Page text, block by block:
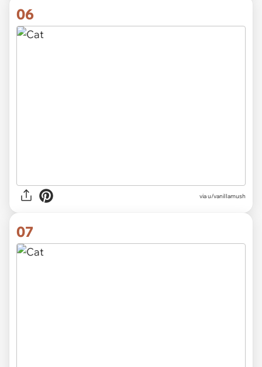
06
via u/vaniIIamush
07